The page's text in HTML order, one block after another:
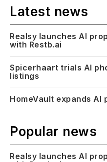
Latest news
Realsy launches AI
with Restb.ai
Spicerhaart trials AI
listings
HomeVault expands
Popular news
Realsy launches AI